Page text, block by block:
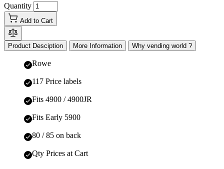
Quantity
Add to Cart
Product Desciption More Information Why vending world ?
Rowe
117 Price labels
Fits 4900 / 4900JR
Fits Early 5900
80 / 85 on back
Qty Prices at Cart